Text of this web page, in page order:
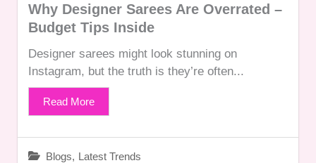
Why Designer Sarees Are Overrated –
Budget Tips Inside
Blogs, Latest Trends
Designer sarees might look stunning on
Instagram, but the truth is they’re often...
Read More